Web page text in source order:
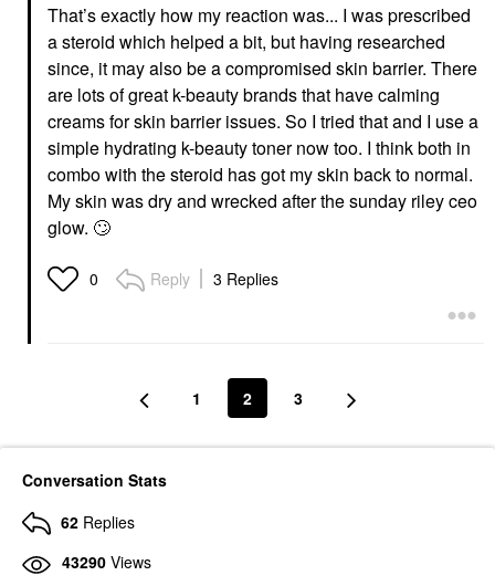
That’s exactly how my reaction was... I was prescribed
a steroid which helped a bit, but having researched
since, it may also be a compromised skin barrier. There
are lots of great k-beauty brands that have calming
creams for skin barrier issues. So I tried that and I use a
simple hydrating k-beauty toner now too. I think both in
combo with the steroid has got my skin back to normal.
My skin was dry and wrecked after the sunday riley ceo
glow. 🙄
0 Reply 3 Replies
1 2 3
Conversation Stats
62 Replies
43290 Views